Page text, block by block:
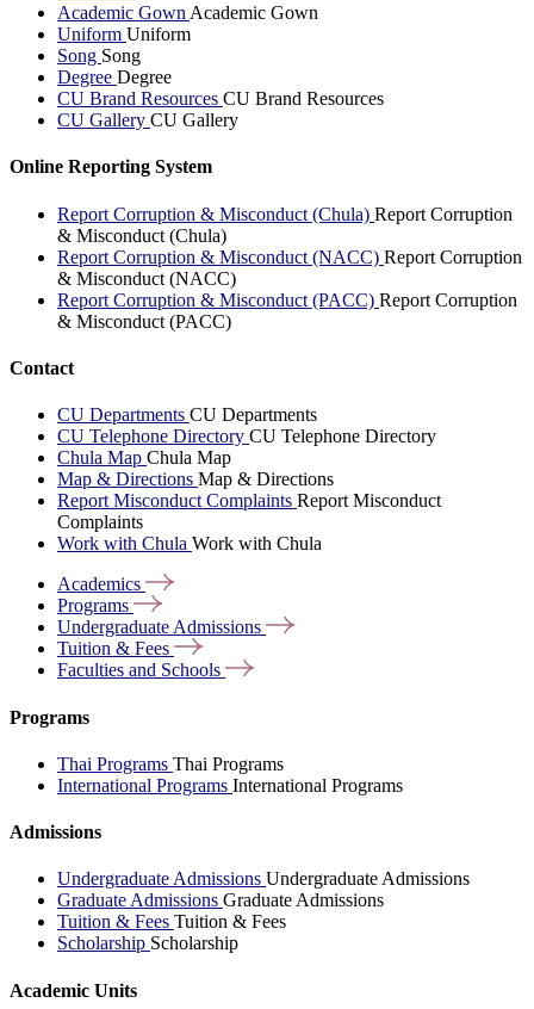
Academic Gown Academic Gown
Uniform Uniform
Song Song
Degree Degree
CU Brand Resources CU Brand Resources
CU Gallery CU Gallery
Online Reporting System
Report Corruption & Misconduct (Chula) Report Corruption
& Misconduct (Chula)
Report Corruption & Misconduct (NACC) Report Corruption
& Misconduct (NACC)
Report Corruption & Misconduct (PACC) Report Corruption
& Misconduct (PACC)
Contact
CU Departments CU Departments
CU Telephone Directory CU Telephone Directory
Chula Map Chula Map
Map & Directions Map & Directions
Report Misconduct Complaints Report Misconduct
Complaints
Work with Chula Work with Chula
Academics
Programs
Undergraduate Admissions
Tuition & Fees
Faculties and Schools
Programs
Thai Programs Thai Programs
International Programs International Programs
Admissions
Undergraduate Admissions Undergraduate Admissions
Graduate Admissions Graduate Admissions
Tuition & Fees Tuition & Fees
Scholarship Scholarship
Academic Units